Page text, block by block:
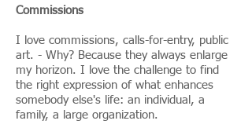
Commissions
I love commissions, calls-for-entry, public
art. - Why? Because they always enlarge
my horizon. I love the challenge to find
the right expression of what enhances
somebody else's life: an individual, a
family, a large organization.